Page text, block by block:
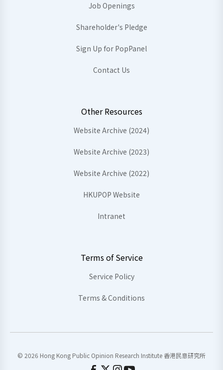
Job Openings
Shareholder's Pledge
Sign Up for PopPanel
Contact Us
Other Resources
Website Archive (2024)
Website Archive (2023)
Website Archive (2022)
HKUPOP Website
Intranet
Terms of Service
Service Policy
Terms & Conditions
© 2026 Hong Kong Public Opinion Research Institute 香港民意研究所